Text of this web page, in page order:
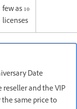
few as 10
licenses
Date
and the VIP
same price to